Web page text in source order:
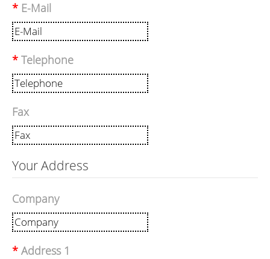
E-Mail
Telephone
Fax
Your Address
Company
Address 1